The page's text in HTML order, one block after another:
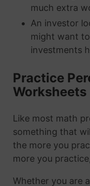
much extra
An investor
might want
investments
Practice
Worksheets
Like most math
something that
the more you
more you
Whether you are